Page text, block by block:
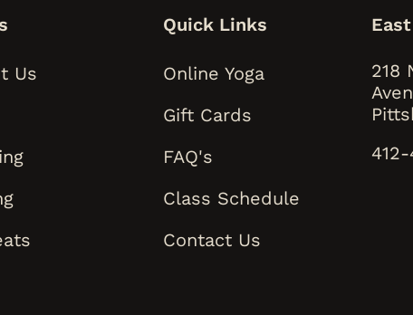
Us
Quick Links
Online Yoga
Gift Cards
FAQ's
Class Schedule
Contact Us
218